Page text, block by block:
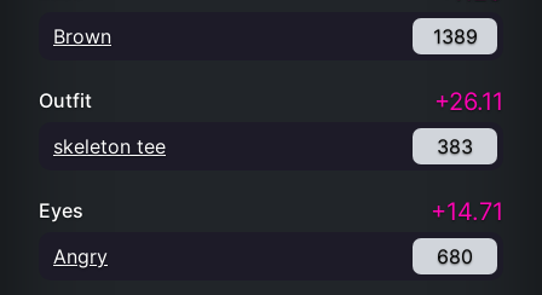
Brown 1389
Outfit +26.11
skeleton tee 383
Eyes +14.71
Angry 680